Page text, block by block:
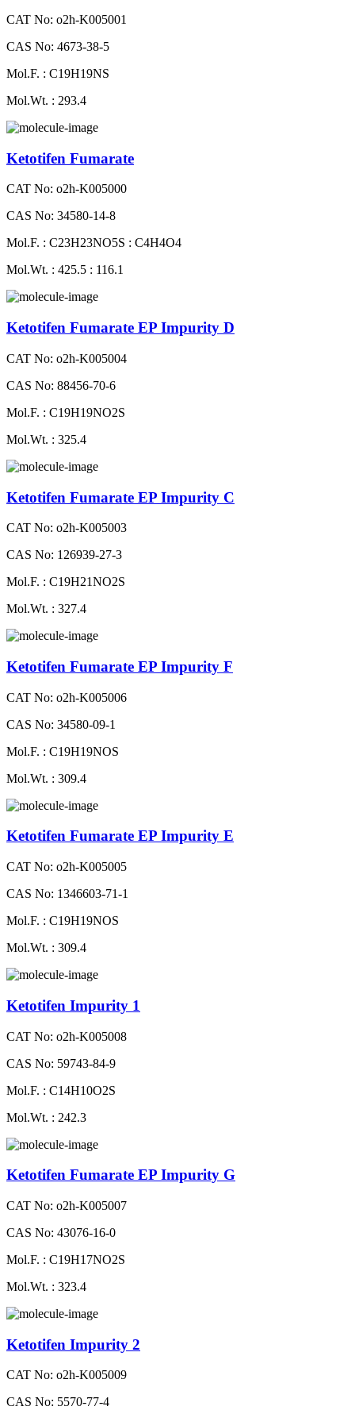
CAT No: o2h-K005001
CAS No: 4673-38-5
Mol.F. : C19H19NS
Mol.Wt. : 293.4
Ketotifen Fumarate
CAT No: o2h-K005000
CAS No: 34580-14-8
Mol.F. : C23H23NO5S : C4H4O4
Mol.Wt. : 425.5 : 116.1
Ketotifen Fumarate EP Impurity D
CAT No: o2h-K005004
CAS No: 88456-70-6
Mol.F. : C19H19NO2S
Mol.Wt. : 325.4
Ketotifen Fumarate EP Impurity C
CAT No: o2h-K005003
CAS No: 126939-27-3
Mol.F. : C19H21NO2S
Mol.Wt. : 327.4
Ketotifen Fumarate EP Impurity F
CAT No: o2h-K005006
CAS No: 34580-09-1
Mol.F. : C19H19NOS
Mol.Wt. : 309.4
Ketotifen Fumarate EP Impurity E
CAT No: o2h-K005005
CAS No: 1346603-71-1
Mol.F. : C19H19NOS
Mol.Wt. : 309.4
Ketotifen Impurity 1
CAT No: o2h-K005008
CAS No: 59743-84-9
Mol.F. : C14H10O2S
Mol.Wt. : 242.3
Ketotifen Fumarate EP Impurity G
CAT No: o2h-K005007
CAS No: 43076-16-0
Mol.F. : C19H17NO2S
Mol.Wt. : 323.4
Ketotifen Impurity 2
CAT No: o2h-K005009
CAS No: 5570-77-4